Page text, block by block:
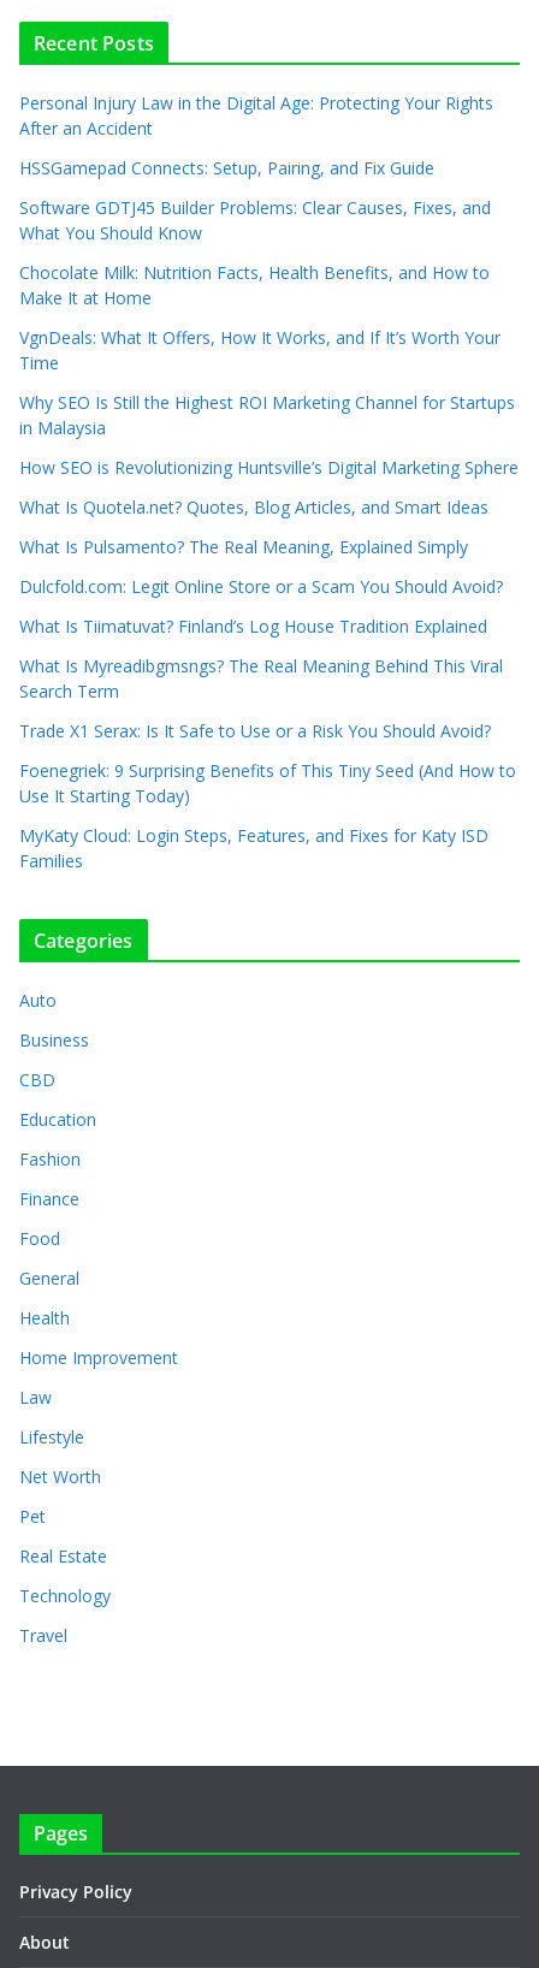
Recent Posts
Personal Injury Law in the Digital Age: Protecting Your Rights
After an Accident
HSSGamepad Connects: Setup, Pairing, and Fix Guide
Software GDTJ45 Builder Problems: Clear Causes, Fixes, and
What You Should Know
Chocolate Milk: Nutrition Facts, Health Benefits, and How to
Make It at Home
VgnDeals: What It Offers, How It Works, and If It’s Worth Your
Time
Why SEO Is Still the Highest ROI Marketing Channel for Startups
in Malaysia
How SEO is Revolutionizing Huntsville’s Digital Marketing Sphere
What Is Quotela.net? Quotes, Blog Articles, and Smart Ideas
What Is Pulsamento? The Real Meaning, Explained Simply
Dulcfold.com: Legit Online Store or a Scam You Should Avoid?
What Is Tiimatuvat? Finland’s Log House Tradition Explained
What Is Myreadibgmsngs? The Real Meaning Behind This Viral
Search Term
Trade X1 Serax: Is It Safe to Use or a Risk You Should Avoid?
Foenegriek: 9 Surprising Benefits of This Tiny Seed (And How to
Use It Starting Today)
MyKaty Cloud: Login Steps, Features, and Fixes for Katy ISD
Families
Categories
Auto
Business
CBD
Education
Fashion
Finance
Food
General
Health
Home Improvement
Law
Lifestyle
Net Worth
Pet
Real Estate
Technology
Travel
Pages
Privacy Policy
About